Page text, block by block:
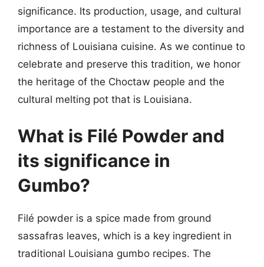
significance. Its production, usage, and cultural
importance are a testament to the diversity and
richness of Louisiana cuisine. As we continue to
celebrate and preserve this tradition, we honor
the heritage of the Choctaw people and the
cultural melting pot that is Louisiana.
What is Filé Powder and
its significance in
Gumbo?
Filé powder is a spice made from ground
sassafras leaves, which is a key ingredient in
traditional Louisiana gumbo recipes. The